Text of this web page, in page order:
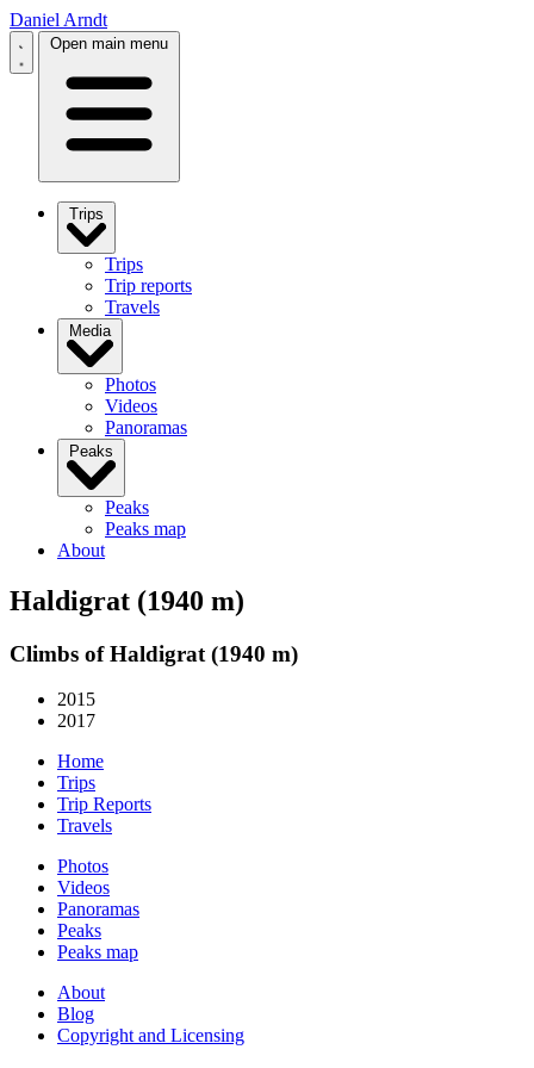
Daniel Arndt
Open main menu
Trips
Trips
Trip reports
Travels
Media
Photos
Videos
Panoramas
Peaks
Peaks
Peaks map
About
Haldigrat (1940 m)
Climbs of Haldigrat (1940 m)
2015
2017
Home
Trips
Trip Reports
Travels
Photos
Videos
Panoramas
Peaks
Peaks map
About
Blog
Copyright and Licensing